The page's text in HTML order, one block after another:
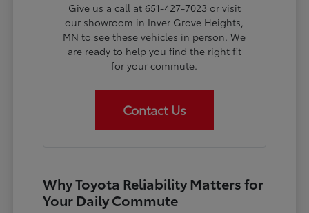
Give us a call at 651-427-7023 or visit
our showroom in Inver Grove Heights,
MN to see these vehicles in person. We
are ready to help you find the right fit
for your commute.
Contact Us
Why Toyota Reliability Matters for
Your Daily Commute